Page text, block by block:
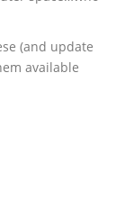
(and update
available